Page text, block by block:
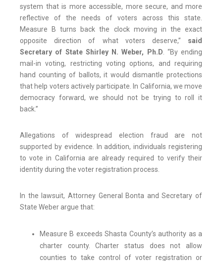
system that is more accessible, more secure, and more
reflective of the needs of voters across this state.
Measure B turns back the clock moving in the exact
opposite direction of what voters deserve,” said
Secretary of State Shirley N. Weber, Ph.D. “By ending
mail-in voting, restricting voting options, and requiring
hand counting of ballots, it would dismantle protections
that help voters actively participate. In California, we move
democracy forward, we should not be trying to roll it
back.”
Allegations of widespread election fraud are not
supported by evidence. In addition, individuals registering
to vote in California are already required to verify their
identity during the voter registration process.
In the lawsuit, Attorney General Bonta and Secretary of
State Weber argue that:
Measure B exceeds Shasta County’s authority as a
charter county. Charter status does not allow
counties to take control of voter registration or